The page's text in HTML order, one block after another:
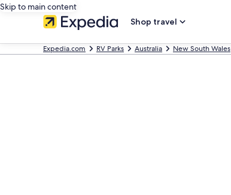
Skip to main content
Shop travel
Expedia.com RV Parks Australia New South Wales